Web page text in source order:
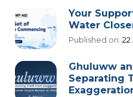
Your
Water
Published on: 22
Ghuluww
Separating